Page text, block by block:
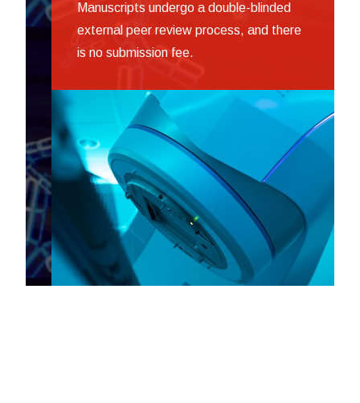
Manuscripts undergo a double-blinded
external peer review process, and there
is no submission fee.